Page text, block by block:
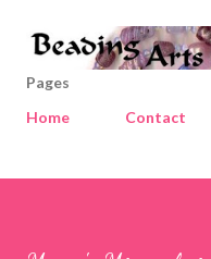
Skip
Pages
Home
Contact